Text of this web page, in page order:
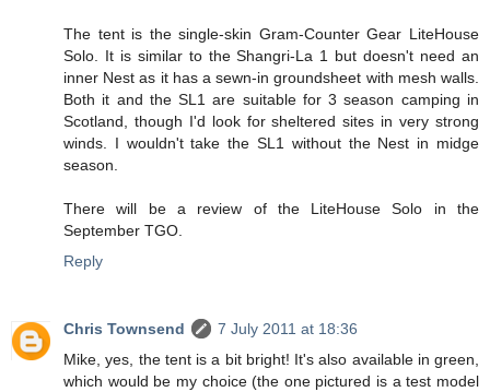
The tent is the single-skin Gram-Counter Gear LiteHouse
Solo. It is similar to the Shangri-La 1 but doesn't need an
inner Nest as it has a sewn-in groundsheet with mesh walls.
Both it and the SL1 are suitable for 3 season camping in
Scotland, though I'd look for sheltered sites in very strong
winds. I wouldn't take the SL1 without the Nest in midge
season.
There will be a review of the LiteHouse Solo in the
September TGO.
Reply
Chris Townsend
7 July 2011 at 18:36
Mike, yes, the tent is a bit bright! It's also available in green,
which would be my choice (the one pictured is a test model